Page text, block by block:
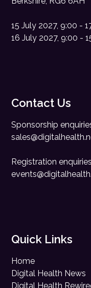
15 July 2027, 9:00 -
16 July 2027, 9:00 -
Contact Us
Sponsorship
Registration
Quick Links
Home
Digital Health News
Digital Health